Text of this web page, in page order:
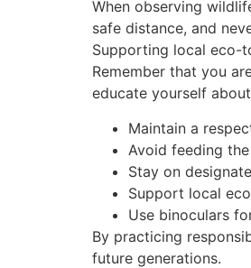
When observing
safe distance, and
Supporting local eco-
Remember that you
educate yourself
Maintain a
Avoid feeding
Stay on
Support local
Use binoculars
By practicing
future generations.